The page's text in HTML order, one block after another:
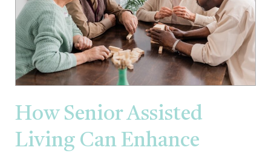
How Senior Assisted
Living Can Enhance
Enhance
Quality
of
Life
and